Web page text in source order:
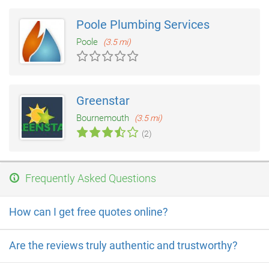
Poole Plumbing Services
Poole (3.5 mi)
Greenstar
Bournemouth
(3.5 mi)
(2)
Frequently Asked Questions
How can I get free quotes online?
Are the reviews truly authentic and trustworthy?